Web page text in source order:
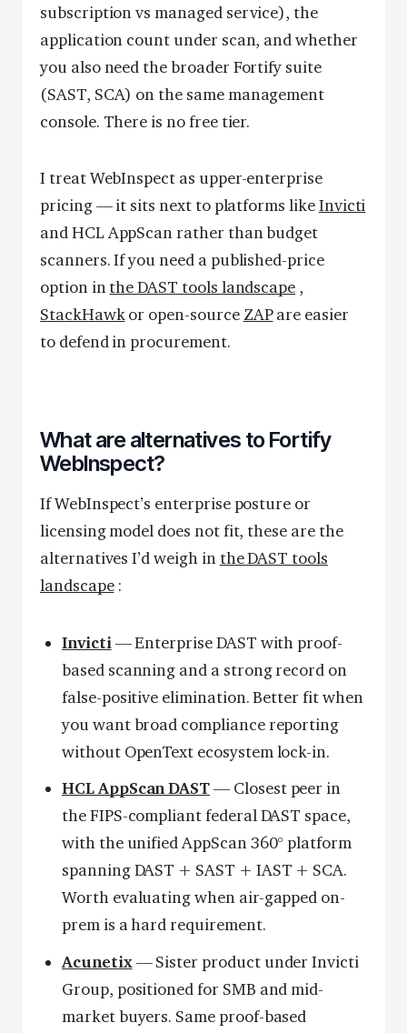
subscription vs managed service), the
application count under scan, and whether
you also need the broader Fortify suite
(SAST, SCA) on the same management
console. There is no free tier.
I treat WebInspect as upper-enterprise
pricing — it sits next to platforms likeInvicti
and HCL AppScan rather than budget
scanners. If you need a published-price
option inthe DAST tools landscape ,
StackHawkor open-source ZAPare easier
to defend in procurement.
What are alternatives to Fortify
WebInspect?
If WebInspect’s enterprise posture or
licensing model does not fit, these are the
alternatives I’d weigh in the DAST tools
landscape:
Invicti— Enterprise DAST with proof-
based scanning and a strong record on
false-positive elimination. Better fit when
you want broad compliance reporting
without OpenText ecosystem lock-in.
HCL AppScan DAST— Closest peer in
the FIPS-compliant federal DAST space,
with the unified AppScan 360° platform
spanning DAST + SAST + IAST + SCA.
Worth evaluating when air-gapped on-
prem is a hard requirement.
Acunetix — Sister product under Invicti
Group, positioned for SMB and mid-
market buyers. Same proof-based